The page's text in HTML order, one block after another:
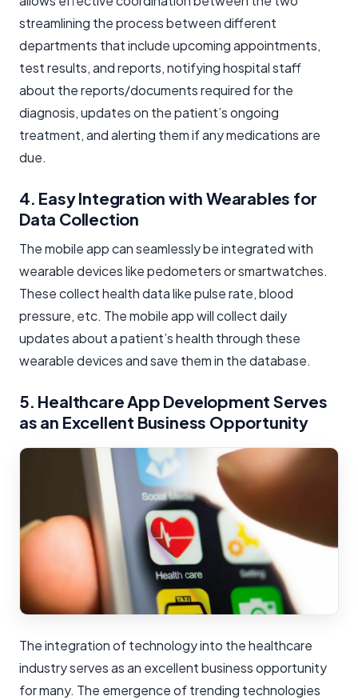
streamlining the process between different
departments that include upcoming appointments,
test results, and reports, notifying hospital staff
about the reports/documents required for the
diagnosis, updates on the patient’s ongoing
treatment, and alerting them if any medications are
due.
4. Easy Integration with Wearables for
Data Collection
The mobile app can seamlessly be integrated with
wearable devices like pedometers or smartwatches.
These collect health data like pulse rate, blood
pressure, etc. The mobile app will collect daily
updates about a patient’s health through these
wearable devices and save them in the database.
5. Healthcare App Development Serves
as an Excellent Business Opportunity
The integration of technology into the healthcare
industry serves as an excellent business opportunity
for many. The emergence of trending technologies